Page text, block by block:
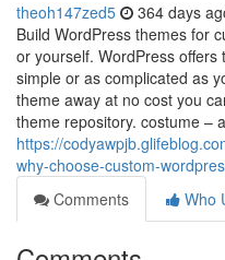
theoh147zed5 364 days
Build WordPress themes for
or yourself. WordPress
simple or as complicated as
theme away at no cost you
theme repository. costume –
https://
why-choose-custom-
Comments
Who